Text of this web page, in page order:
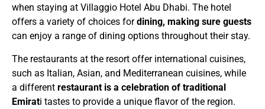
when staying at Villaggio Hotel Abu Dhabi. The hotel
offers a variety of choices fordining, making sure guests
can enjoy a range of dining options throughout their stay.
The restaurants at the resort offer international cuisines,
such as Italian, Asian, and Mediterranean cuisines, while
a different restaurant is a celebration of traditional
Emirati tastes to provide a unique flavor of the region.